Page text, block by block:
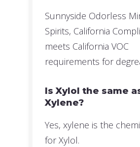
Sunnyside Odorless
Spirits, California
meets California VOC
requirements for
Is Xylol the same
Xylene?
Yes, xylene is the
for Xylol.